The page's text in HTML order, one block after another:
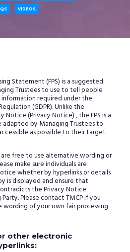
VIDEOS
Statement (FPS) is a suggested
Trustees to use to tell people
required under the
(GDPR). Unlike the
Notice (Privacy Notice) , the FPS is a
by Managing Trustees to
as possible to their target
free to use alternative wording or
make sure individuals are
whether by hyperlinks or details
is displayed and ensure that
the Privacy Notice
Please contact TMCP if you
of your own fair processing
other electronic